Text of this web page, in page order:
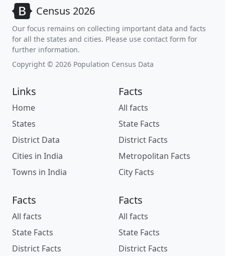
Census 2026
Our focus remains on collecting important data and facts
for all the states and cities. Please use contact form for
further information.
Copyright © 2026 Population Census Data
Links
Home
States
District Data
Cities in India
Towns in India
Facts
All facts
State Facts
District Facts
Metropolitan Facts
City Facts
Facts
All facts
State Facts
District Facts
Facts
All facts
State Facts
District Facts